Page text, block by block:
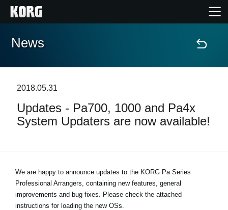
Accueil
Extras
Où acheter ?
News
2018.05.31
Updates - Pa700, 1000 and Pa4x
System Updaters are now available!
We are happy to announce updates to the KORG Pa Series
Professional Arrangers, containing new features, general
improvements and bug fixes. Please check the attached
instructions for loading the new OSs.